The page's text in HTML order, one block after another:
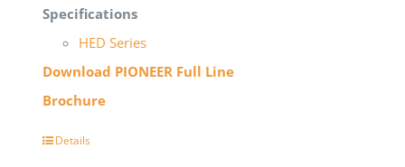
Specifications
HED Series
Download PIONEER Full Line
Brochure
Details